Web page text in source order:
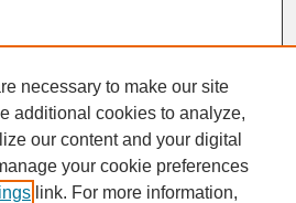
necessary to make our site
additional cookies to analyze,
our content and your digital
your cookie preferences
link. For more information,